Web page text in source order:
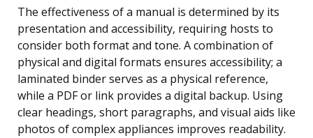
The effectiveness of a manual is determined by its
presentation and accessibility, requiring hosts to
consider both format and tone. A combination of
physical and digital formats ensures accessibility; a
laminated binder serves as a physical reference,
while a PDF or link provides a digital backup. Using
clear headings, short paragraphs, and visual aids like
photos of complex appliances improves readability.